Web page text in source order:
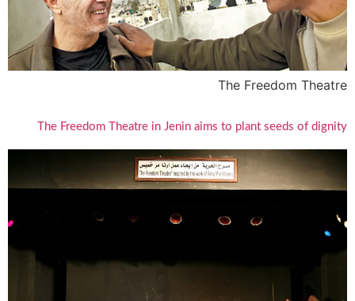
The Freedom Theatre
The Freedom Theatre in Jenin aims to plant seeds of dignity